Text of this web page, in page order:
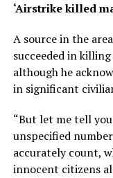
‘Airstrike killed
A source in the
succeeded in
although he
in significant
“But let me tell
unspecified
accurately count,
innocent citizens